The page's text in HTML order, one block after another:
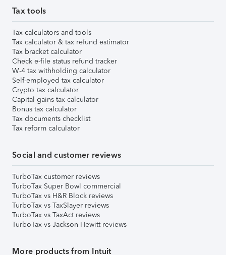
Tax tools
Tax calculators and tools
Tax calculator & tax refund estimator
Tax bracket calculator
Check e-file status refund tracker
W-4 tax withholding calculator
Self-employed tax calculator
Crypto tax calculator
Capital gains tax calculator
Bonus tax calculator
Tax documents checklist
Tax reform calculator
Social and customer reviews
TurboTax customer reviews
TurboTax Super Bowl commercial
TurboTax vs H&R Block reviews
TurboTax vs TaxSlayer reviews
TurboTax vs TaxAct reviews
TurboTax vs Jackson Hewitt reviews
More products from Intuit